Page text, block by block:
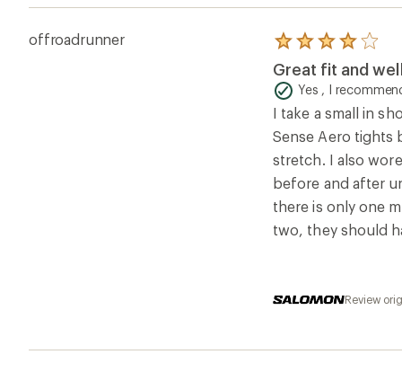
offroadrunner
Rated
4.0
out
of
5
stars
Great fit and
Yes , I
I take a small in
Sense Aero tights
stretch. I also
before and after
there is only one
two, they should
Review